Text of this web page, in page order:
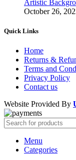
Artistic
October 26,
Quick Links
Home
Returns &
Terms and
Privacy Policy
Contact us
Website Provided By
Menu
Categories